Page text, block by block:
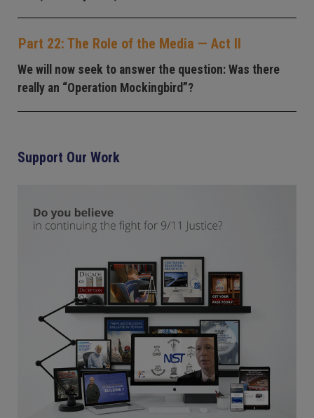
Part 22: The Role of the Media — Act II
We will now seek to answer the question: Was there
really an “Operation Mockingbird”?
Support Our Work